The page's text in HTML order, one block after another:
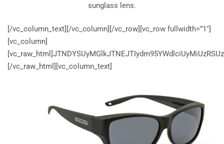
sunglass lens.
[/vc_column_text][/vc_column][/vc_row][vc_row fullwidth=”1″]
[vc_column]
[/vc_raw_html][vc_column_text]